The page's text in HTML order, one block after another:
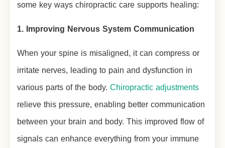
some key ways chiropractic care supports healing:
1. Improving Nervous System Communication
When your spine is misaligned, it can compress or
irritate nerves, leading to pain and dysfunction in
various parts of the body. Chiropractic adjustments
relieve this pressure, enabling better communication
between your brain and body. This improved flow of
signals can enhance everything from your immune